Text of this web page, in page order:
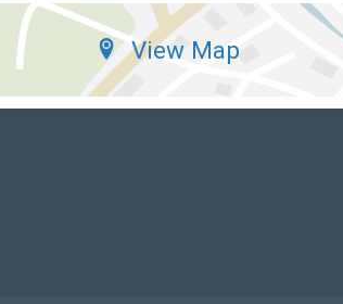
View Map